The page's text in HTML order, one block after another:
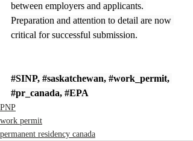
between employers and applicants.
Preparation and attention to detail are now
critical for successful submission.
#SINP, #saskatchewan, #work_permit,
#pr_canada, #EPA
PNP
work permit
permanent residency canada